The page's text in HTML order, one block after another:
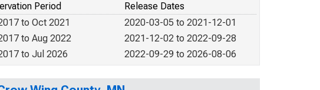
Release Dates
Period
2020-03-05 to 2021-12-01
to Oct 2021
2021-12-02 to 2022-09-28
to Aug 2022
2022-09-29 to 2026-08-06
to Jul 2026